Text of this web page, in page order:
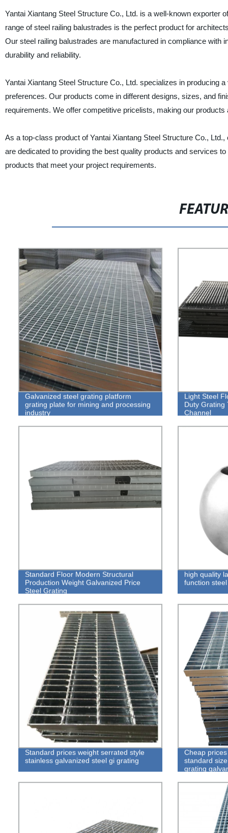
Yantai Xiantang Steel Structure Co., Ltd. is a well-known exporter
range of steel railing balustrades is the perfect product for
Our steel railing balustrades are manufactured in compliance with
durability and reliability.
Yantai Xiantang Steel Structure Co., Ltd. specializes in producing
preferences. Our products come in different designs, sizes, and
requirements. We offer competitive pricelists, making our products
As a top-class product of Yantai Xiantang Steel Structure Co.,
are dedicated to providing the best quality products and services
products that meet your project requirements.
Galvanized steel grating platform
grating plate for mining and processing
industry
Light Steel
Duty Grating
Channel
Standard Floor Modern Structural
Production Weight Galvanized Price
Steel Grating
high quality
function
Standard prices weight serrated style
stainless galvanized steel gi grating
Cheap
standard
grating